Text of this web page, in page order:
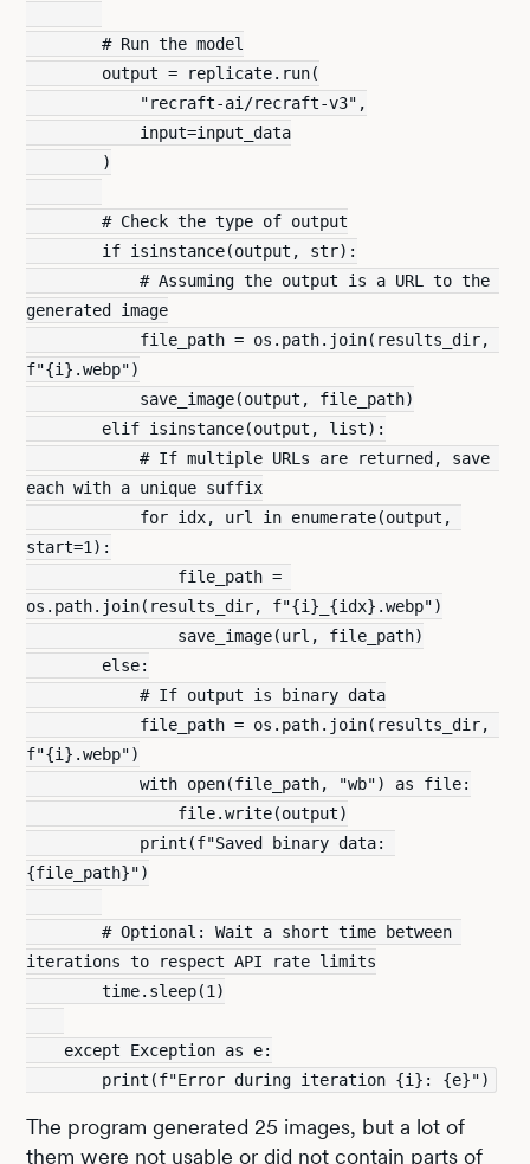
# Run the model
output = replicate.run(
"recraft-ai/recraft-v3",
input=input_data
)
# Check the type of output
if isinstance(output, str):
generated image
f"{i}.webp")
save_image(output, file_path)
elif isinstance(output, list):
each with a unique suffix
start=1):
os.path.join(results_dir, f"{i}_{idx}.webp")
save_image(url, file_path)
else:
# If output is binary data
f"{i}.webp")
with open(file_path, "wb") as file:
file.write(output)
{file_path}")
iterations to respect API rate limits
time.sleep(1)
except Exception as e:
print(f"Error during iteration {i}: {e}")
The program generated 25 images, but a lot of
them were not usable or did not contain parts of